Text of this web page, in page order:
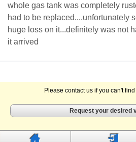
whole gas tank was completely
had to be replaced....unfortunately
huge loss on it...definitely was not
it arrived
Please contact us if you can't
Request your desired